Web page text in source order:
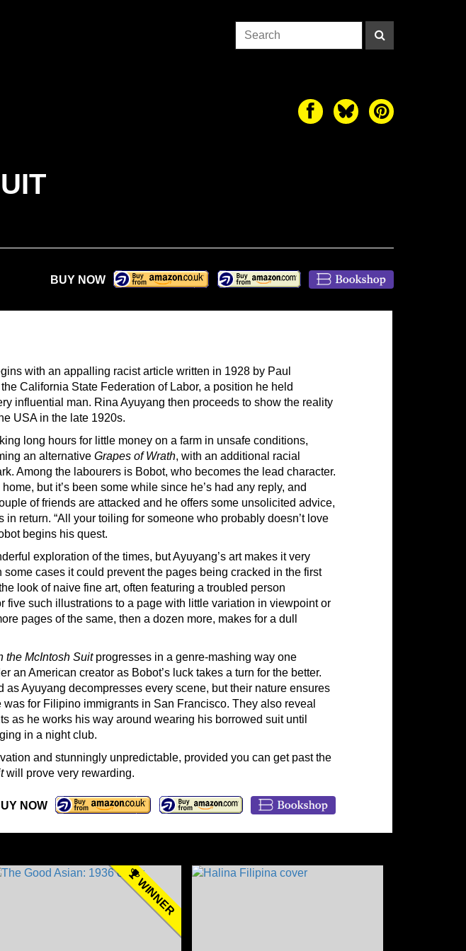
BUY NOW
with an appalling racist article written in 1928 by Paul
California State Federation of Labor, a position he held
influential man. Rina Ayuyang then proceeds to show the reality
USA in the late 1920s.
long hours for little money on a farm in unsafe conditions,
an alternative Grapes of Wrath, with an additional racial
Among the labourers is Bobot, who becomes the lead character.
but it’s been some while since he’s had any reply, and
of friends are attacked and he offers some unsolicited advice,
in return. “All your toiling for someone who probably doesn’t love
begins his quest.
exploration of the times, but Ayuyang’s art makes it very
cases it could prevent the pages being cracked in the first
look of naive fine art, often featuring a troubled person
five such illustrations to a page with little variation in viewpoint or
pages of the same, then a dozen more, makes for a dull
the McIntosh Suitprogresses in a genre-mashing way one
an American creator as Bobot’s luck takes a turn for the better.
as Ayuyang decompresses every scene, but their nature ensures
for Filipino immigrants in San Francisco. They also reveal
as he works his way around wearing his borrowed suit until
in a night club.
and stunningly unpredictable, provided you can get past the
will prove very rewarding.
NOW
WINNER